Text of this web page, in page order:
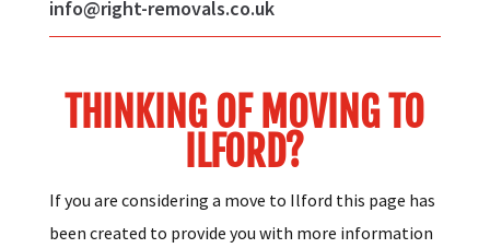
info@right-removals.co.uk
THINKING OF MOVING TO
ILFORD?
If you are considering a move to Ilford this page has
been created to provide you with more information